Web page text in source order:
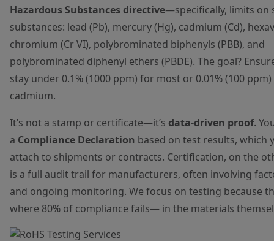
Hazardous Substances directive—specifically, limits on
substances: lead (Pb), mercury (Hg), cadmium (Cd),
chromium (Cr VI), polybrominated biphenyls (PBB), and
polybrominated diphenyl ethers (PBDE). The goal?
stay under 0.1% (1000 ppm) for most or 0.01% (100
cadmium.
It’s not a stamp or certificate—it’s data-driven proof.
a Compliance Declaration based on test results, which
attach to shipments or contracts. Certification, on the
is a full audit trail for manufacturers, often involving
and ongoing monitoring. We focus on testing because
where 80% of compliance fails— in the materials